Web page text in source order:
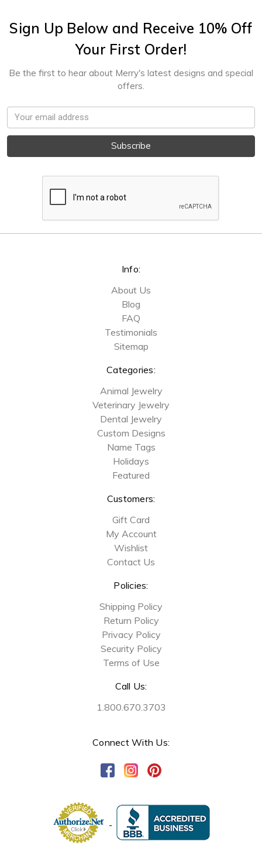
Sign Up Below and Receive 10% Off
Your First Order!
Be the first to hear about Merry's latest designs and special
offers.
Email
Address
Info:
About Us
Blog
FAQ
Testimonials
Sitemap
Categories:
Animal Jewelry
Veterinary Jewelry
Dental Jewelry
Custom Designs
Name Tags
Holidays
Featured
Customers:
Gift Card
My Account
Wishlist
Contact Us
Policies:
Shipping Policy
Return Policy
Privacy Policy
Security Policy
Terms of Use
Call Us:
1.800.670.3703
Connect With Us: